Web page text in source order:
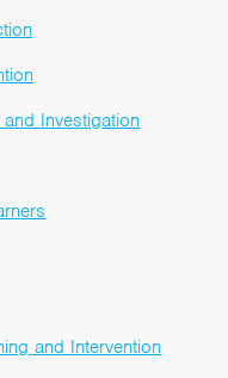
Investigation
and Intervention